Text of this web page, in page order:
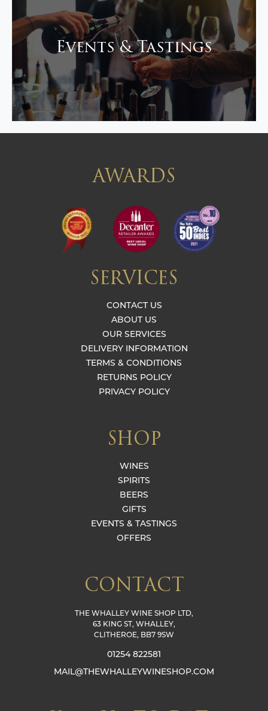
Events & Tastings
AWARDS
SERVICES
CONTACT US
ABOUT US
OUR SERVICES
DELIVERY INFORMATION
TERMS & CONDITIONS
RETURNS POLICY
PRIVACY POLICY
SHOP
WINES
SPIRITS
BEERS
GIFTS
EVENTS & TASTINGS
OFFERS
CONTACT
THE WHALLEY WINE SHOP LTD,
63 KING ST, WHALLEY,
CLITHEROE, BB7 9SW
01254 822581
MAIL@THEWHALLEYWINESHOP.COM